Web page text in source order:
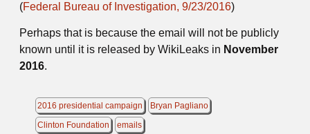
(Federal Bureau of Investigation, 9/23/2016)
Perhaps that is because the email will not be publicly
known until it is released by WikiLeaks in November
2016.
2016 presidential campaign
Bryan Pagliano
Clinton Foundation
emails